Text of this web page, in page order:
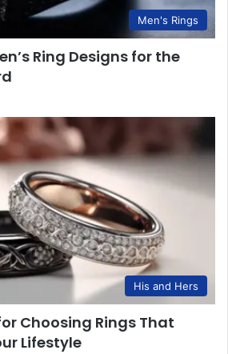
Men's Rings
Ring Designs for the
His and Hers
Choosing Rings That
Lifestyle